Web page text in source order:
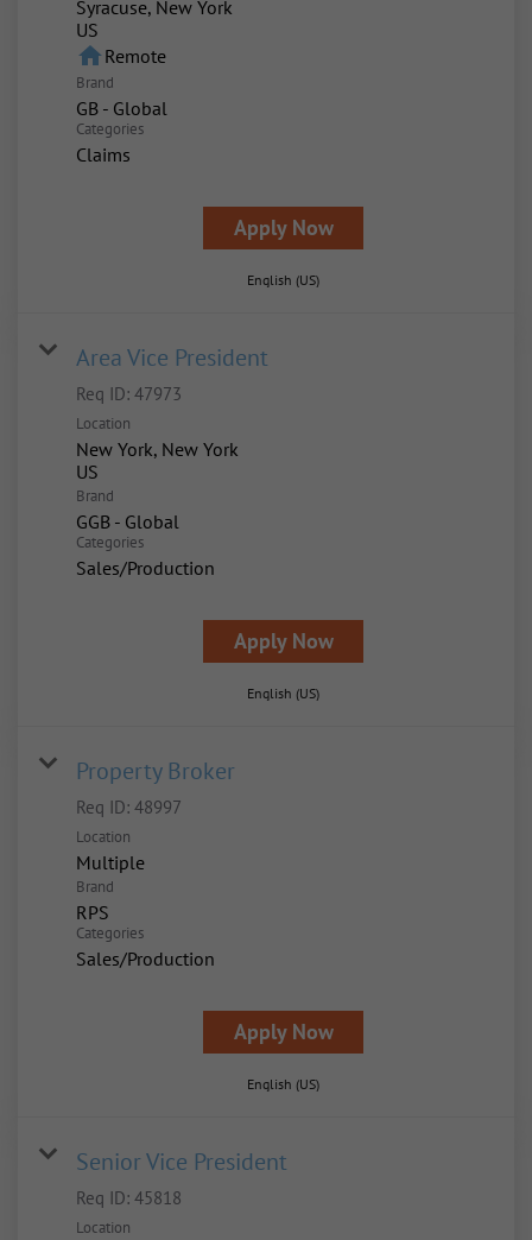
Syracuse, New York
homeRemote
Brand
GB - Global
Categories
Claims
Apply Now
English (US)
Area Vice President
Req ID: 47973
Location
New York, New York
Brand
GGB - Global
Categories
Sales/Production
Apply Now
English (US)
Property Broker
Req ID: 48997
Location
Multiple
Brand
RPS
Categories
Sales/Production
Apply Now
English (US)
Senior Vice President
Req ID: 45818
Location